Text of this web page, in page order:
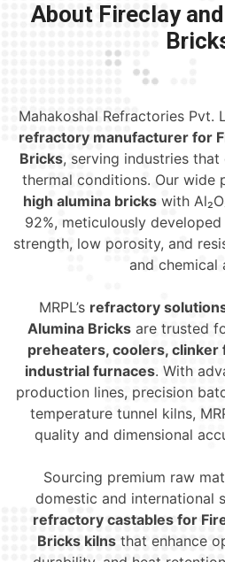
About Fireclay
Mahakoshal Refractories Pvt.
refractory manufacturer for
Bricks, serving industries
thermal conditions. Our wide
high alumina brickswith
92%, meticulously
strength, low porosity, and
and chemical
MRPL’s refractory
Alumina Bricksare trusted
preheaters, coolers, clinker
industrial furnaces. With
production lines, precision
temperature tunnel kilns,
quality and dimensional
Sourcing premium raw
domestic and international
refractory castables for
Bricks kilnsthat enhance